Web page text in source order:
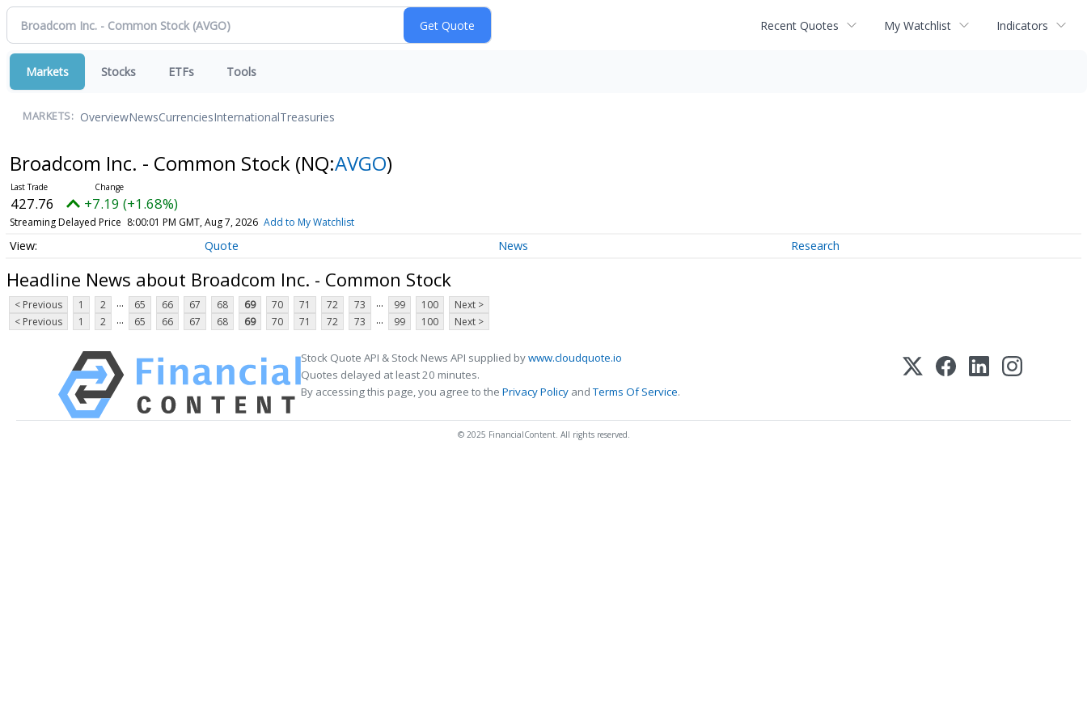
Recent Quotes My Watchlist Indicators
Markets Stocks ETFs Tools
MARKETS: OverviewNewsCurrenciesInternationalTreasuries
Broadcom Inc. - Common Stock (NQ:AVGO)
427.76 +7.19 (+1.68%)
Streaming Delayed Price 8:00:01 PM GMT, Aug 7, 2026 Add to My Watchlist
Quote News Research
Headline News about Broadcom Inc. - Common Stock
< Previous 1 2 ... 65 66 67 68 69 70 71 72 73 ... 99 100
Next >
< Previous
1 2 ... 65 66 67 68 69 70 71 72 73 ... 99 100 Next >
Stock Quote API & Stock News API supplied bywww.cloudquote.io
Quotes delayed at least 20 minutes.
By accessing this page, you agree to the Privacy Policy andTerms Of Service.
© 2025 FinancialContent. All rights reserved.